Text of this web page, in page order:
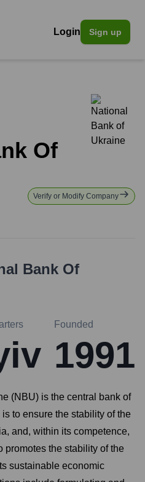
Login Sign up
Of
Verify or Modify Company
Bank Of
Founded
1991
(NBU) is the central bank of
to ensure the stability of the
and, within its competence,
promotes the stability of the
sustainable economic